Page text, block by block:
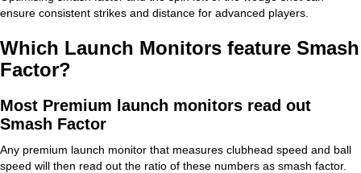
ensure consistent strikes and distance for advanced players.
Which Launch Monitors feature Smash
Factor?
Most Premium launch monitors read out
Smash Factor
Any premium launch monitor that measures clubhead speed and ball
speed will then read out the ratio of these numbers as smash factor.